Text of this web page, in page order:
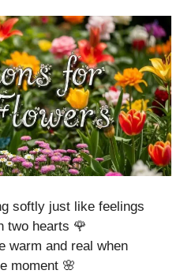
softly just like feelings
two hearts 🌹
warm and real when
moment 🌸